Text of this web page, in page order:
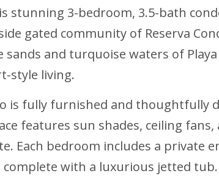
stunning 3-bedroom, 3.5-bath
gated community of Reserva
and turquoise waters of
style living.
is fully furnished and thoughtfully
features sun shades, ceiling
Each bedroom includes a private
with a luxurious jetted tub.